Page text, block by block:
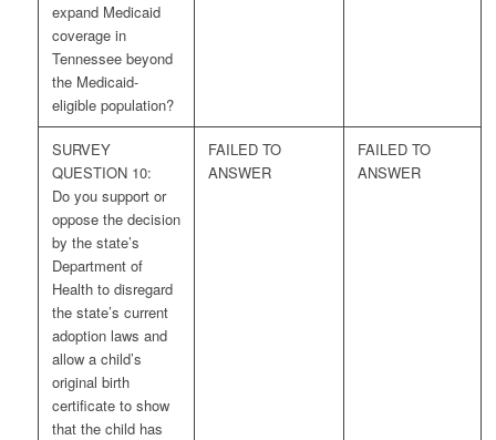
expand Medicaid
coverage in
Tennessee beyond
the Medicaid-
eligible population?
SURVEY
QUESTION 10:
Do you support or
oppose the decision
by the state’s
Department of
Health to disregard
the state’s current
adoption laws and
allow a child’s
original birth
certificate to show
that the child has
FAILED TO
ANSWER
FAILED TO
ANSWER